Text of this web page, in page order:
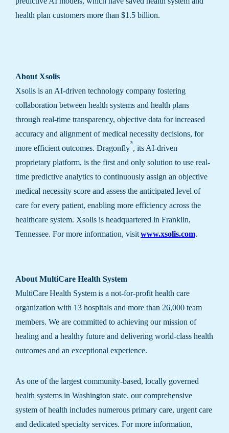
health plan customers more than $1.5 billion.
About Xsolis
Xsolis is an AI-driven technology company fostering
collaboration between health systems and health plans
through real-time transparency, objective data for increased
accuracy and alignment of medical necessity decisions, for
more efficient outcomes. Dragonfly
®
, its AI-driven
proprietary platform, is the first and only solution to use real-
time predictive analytics to continuously assign an objective
medical necessity score and assess the anticipated level of
care for every patient, enabling more efficiency across the
healthcare system. Xsolis is headquartered in Franklin,
Tennessee. For more information, visitwww.xsolis.com.
About MultiCare Health System
MultiCare Health System is a not-for-profit health care
organization with 13 hospitals and more than 26,000 team
members. We are committed to achieving our mission of
healing and a healthy future and delivering world-class health
outcomes and an exceptional experience.
As one of the largest community-based, locally governed
health systems in Washington state, our comprehensive
system of health includes numerous primary care, urgent care
and dedicated specialty services. For more information,